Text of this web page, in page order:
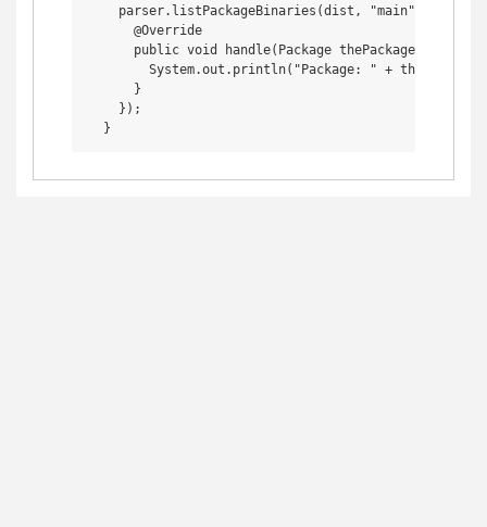
parser.listPackageBinaries(dist, "main",
      @Override
      public void handle(Package thePackage) {
System.out.println("Package: " +
      }
    });